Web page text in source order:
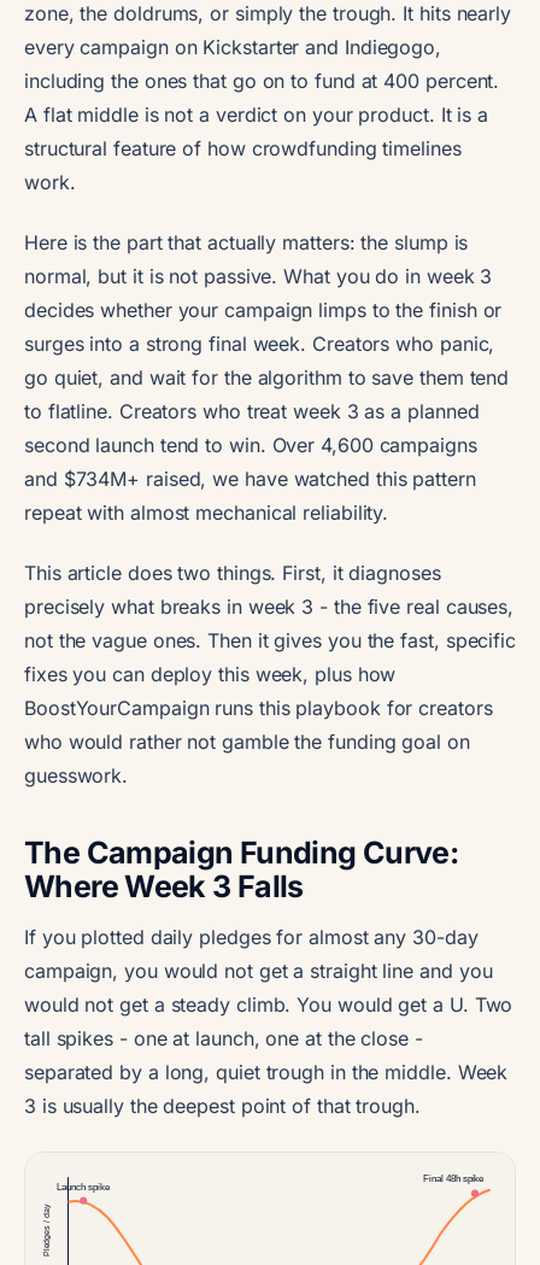
zone, the doldrums, or simply the trough. It hits nearly
every campaign on Kickstarter and Indiegogo,
including the ones that go on to fund at 400 percent.
A flat middle is not a verdict on your product. It is a
structural feature of how crowdfunding timelines
work.
Here is the part that actually matters: the slump is
normal, but it is not passive. What you do in week 3
decides whether your campaign limps to the finish or
surges into a strong final week. Creators who panic,
go quiet, and wait for the algorithm to save them tend
to flatline. Creators who treat week 3 as a planned
second launch tend to win. Over 4,600 campaigns
and $734M+ raised, we have watched this pattern
repeat with almost mechanical reliability.
This article does two things. First, it diagnoses
precisely what breaks in week 3 - the five real causes,
not the vague ones. Then it gives you the fast, specific
fixes you can deploy this week, plus how
BoostYourCampaign runs this playbook for creators
who would rather not gamble the funding goal on
guesswork.
The Campaign Funding Curve:
Where Week 3 Falls
If you plotted daily pledges for almost any 30-day
campaign, you would not get a straight line and you
would not get a steady climb. You would get a U. Two
tall spikes - one at launch, one at the close -
separated by a long, quiet trough in the middle. Week
3 is usually the deepest point of that trough.
Launch spike
Final 48h spike
Pledges / day